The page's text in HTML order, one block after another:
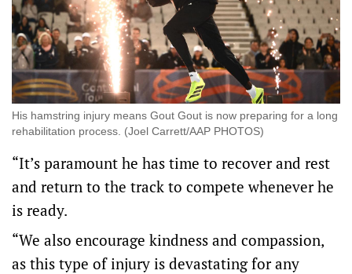
His hamstring injury means Gout Gout is now preparing for a long
rehabilitation process. (Joel Carrett/AAP PHOTOS)
“It’s paramount he has time to recover and rest
and return to the track to compete whenever he
is ready.
“We also encourage kindness and compassion,
as this type of injury is devastating for any